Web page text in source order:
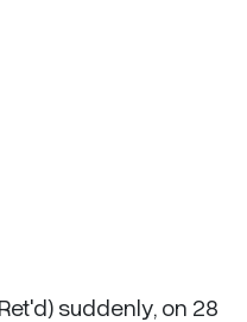
suddenly, on 28